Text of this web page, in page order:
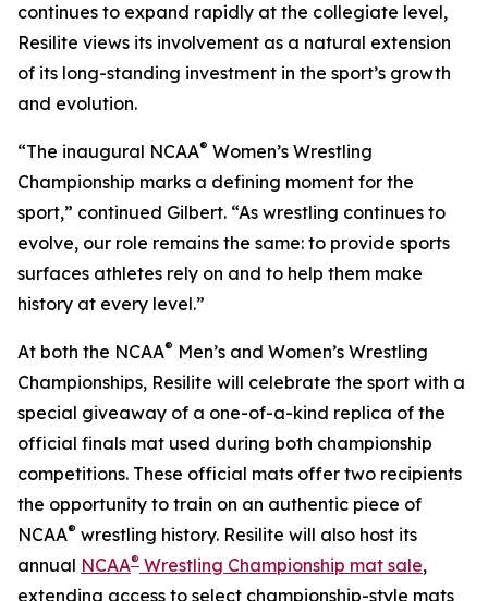
continues to expand rapidly at the collegiate level,
Resilite views its involvement as a natural extension
of its long-standing investment in the sport’s growth
and evolution.
“The inaugural NCAA® Women’s Wrestling
Championship marks a defining moment for the
sport,” continued Gilbert. “As wrestling continues to
evolve, our role remains the same: to provide sports
surfaces athletes rely on and to help them make
history at every level.”
At both the NCAA® Men’s and Women’s Wrestling
Championships, Resilite will celebrate the sport with a
special giveaway of a one-of-a-kind replica of the
official finals mat used during both championship
competitions. These official mats offer two recipients
the opportunity to train on an authentic piece of
NCAA® wrestling history. Resilite will also host its
annual NCAA® Wrestling Championship mat sale,
extending access to select championship-style mats